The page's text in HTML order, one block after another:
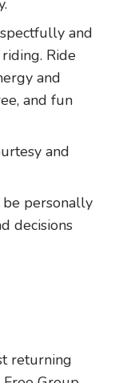
and
Ride
and
and fun
and
personally
decisions
returning